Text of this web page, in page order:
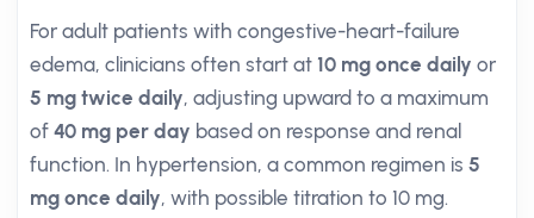
For adult patients with congestive-heart-failure
edema, clinicians often start at 10 mg once daily or
5 mg twice daily, adjusting upward to a maximum
of 40 mg per day based on response and renal
function. In hypertension, a common regimen is 5
mg once daily, with possible titration to 10 mg.